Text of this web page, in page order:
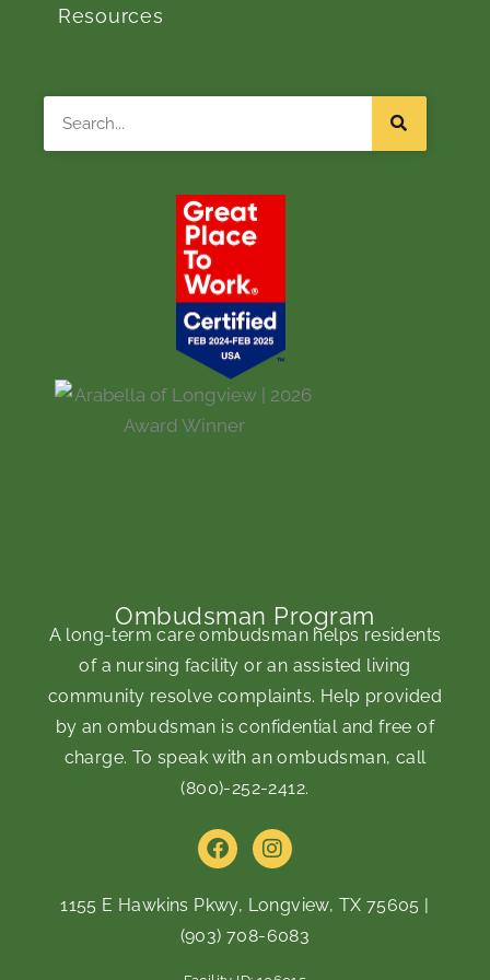
Resources
Ombudsman Program
A long-term care ombudsman helps residents
of a nursing facility or an assisted living
community resolve complaints. Help provided
by an ombudsman is confidential and free of
charge. To speak with an ombudsman, call
(800)-252-2412.
F
a
e
b
o
o
I
n
t
a
g
r
1155 E Hawkins Pkwy, Longview, TX 75605
(903) 708-6083